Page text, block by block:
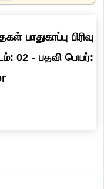
பாதுகாப்பு பிரிவு
02 - பதவி பெயர்: